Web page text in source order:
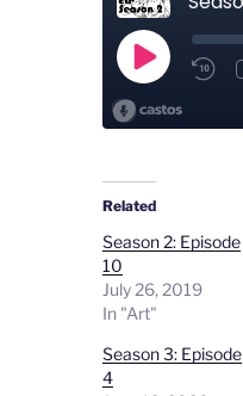
Related
Season 2: Episode
10
July 26, 2019
In "Art"
Season 3: Episode
4